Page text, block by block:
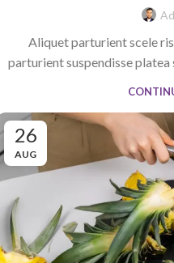
Aliquet parturient scele
parturient suspendisse
26
AUG